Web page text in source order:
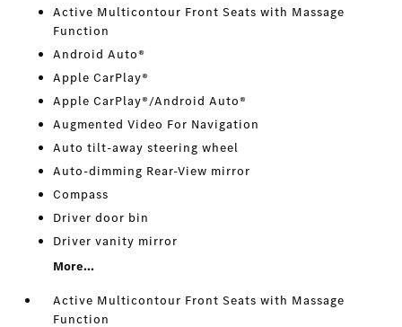
Active Multicontour Front Seats with Massage
Function
Android Auto®
Apple CarPlay®
Apple CarPlay®/Android Auto®
Augmented Video For Navigation
Auto tilt-away steering wheel
Auto-dimming Rear-View mirror
Compass
Driver door bin
Driver vanity mirror
More...
Active Multicontour Front Seats with Massage
Function